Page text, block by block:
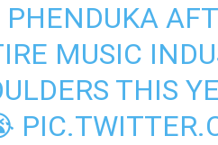
PHENDUKA
MUSIC
THIS